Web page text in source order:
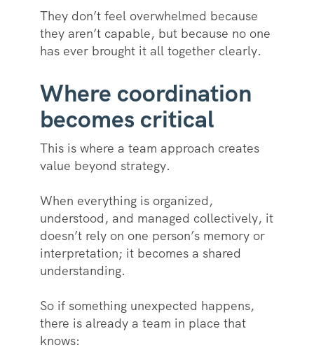
They don’t feel overwhelmed because
they aren’t capable, but because no one
has ever brought it all together clearly.
Where coordination
becomes critical
This is where a team approach creates
value beyond strategy.
When everything is organized,
understood, and managed collectively, it
doesn’t rely on one person’s memory or
interpretation; it becomes a shared
understanding.
So if something unexpected happens,
there is already a team in place that
knows: